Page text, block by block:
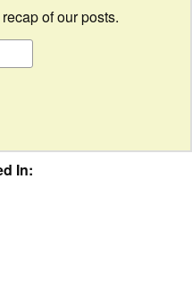
of our posts.
In: